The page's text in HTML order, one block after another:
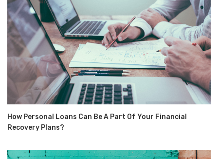
How Personal Loans Can Be A Part Of Your Financial
Recovery Plans?